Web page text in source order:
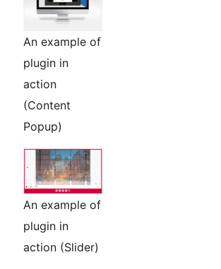
An example of
plugin in
action
(Content
Popup)
An example of
plugin in
action (Slider)